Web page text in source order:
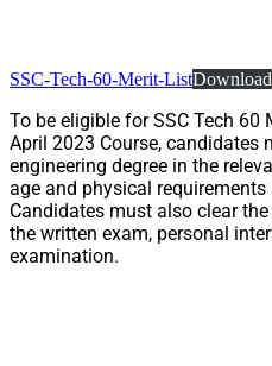
SSC-Tech-60-Merit-ListDownload
To be eligible for SSC Tech 60
April 2023 Course, candidates
engineering degree in the
age and physical requirements
Candidates must also clear
the written exam, personal
examination.